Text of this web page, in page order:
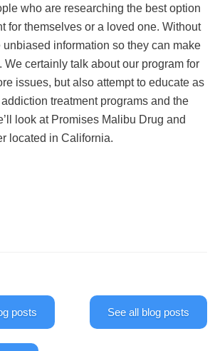
who are researching the best option
for themselves or a loved one. Without
information so they can make
certainly talk about our program for
issues, but also attempt to educate as
treatment programs and the
look at Promises Malibu Drug and
located in California.
posts See all blog posts